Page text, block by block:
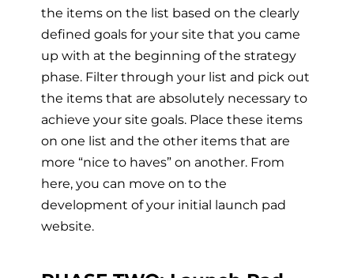
the items on the list based on the clearly
defined goals for your site that you came
up with at the beginning of the strategy
phase. Filter through your list and pick out
the items that are absolutely necessary to
achieve your site goals. Place these items
on one list and the other items that are
more “nice to haves” on another. From
here, you can move on to the
development of your initial launch pad
website.